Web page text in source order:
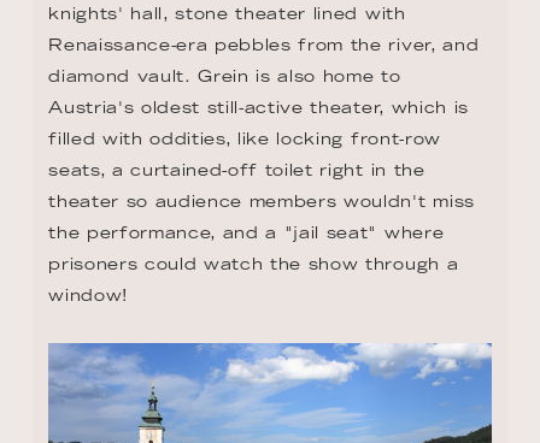
knights' hall, stone theater lined with
Renaissance-era pebbles from the river, and
diamond vault. Grein is also home to
Austria's oldest still-active theater, which is
filled with oddities, like locking front-row
seats, a curtained-off toilet right in the
theater so audience members wouldn't miss
the performance, and a "jail seat" where
prisoners could watch the show through a
window!